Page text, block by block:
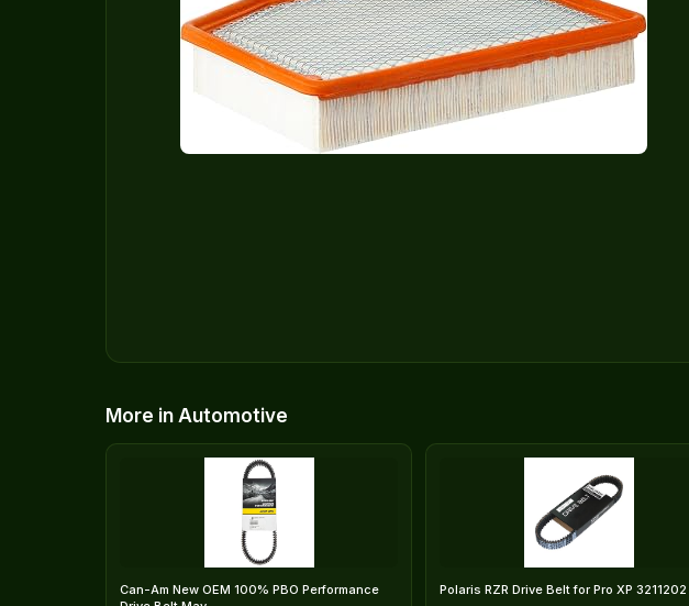
More in Automotive
Can-Am New OEM 100% PBO Performance
Polaris RZR Drive Belt for Pro XP 3211202